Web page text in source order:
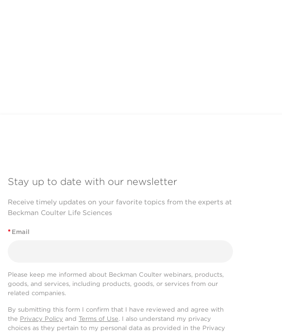
Stay up to date with our newsletter
Receive timely updates on your favorite topics from the experts at
Beckman Coulter Life Sciences
* Email
Please keep me informed about Beckman Coulter webinars, products,
goods, and services, including products, goods, or services from our
related companies.
By submitting this form I confirm that I have reviewed and agree with
the Privacy Policy and Terms of Use. I also understand my privacy
choices as they pertain to my personal data as provided in the Privacy